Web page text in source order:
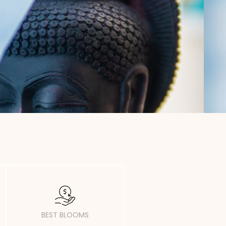
BEST BLOOMS